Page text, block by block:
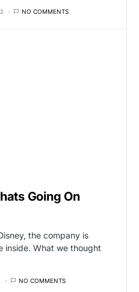
NO COMMENTS
Going On
the company is
inside. What we thought
NO COMMENTS